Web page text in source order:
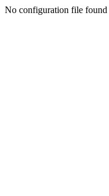
No configuration file found